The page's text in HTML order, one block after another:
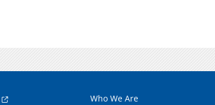
Who We Are